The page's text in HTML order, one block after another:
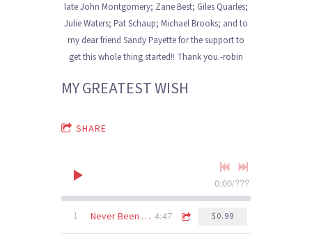
late John Montgomery; Zane Best; Giles Quarles;
Julie Waters; Pat Schaup; Michael Brooks; and to
my dear friend Sandy Payette for the support to
get this whole thing started!! Thank you.-robin
MY GREATEST WISH
SHARE
0:00/???
1 Never Been To Spain 4:47 $0.99